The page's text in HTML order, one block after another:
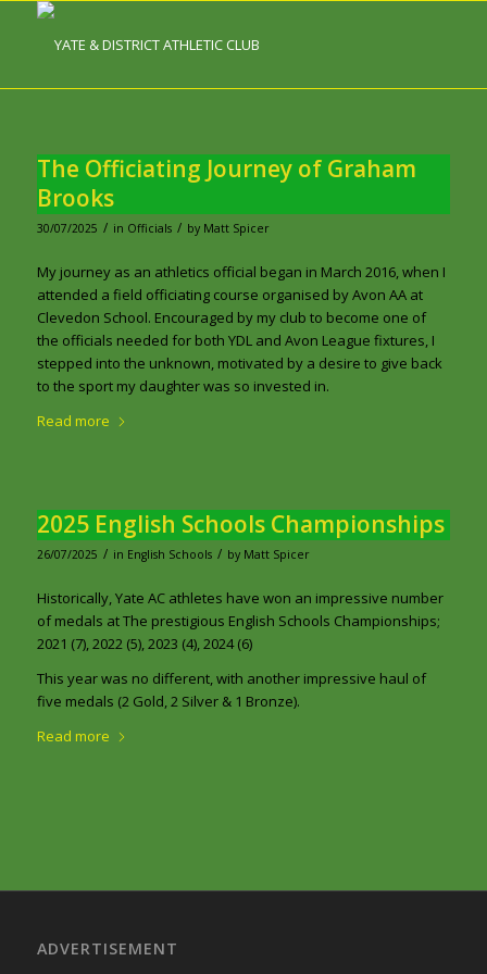
The Officiating Journey of Graham
Brooks
30/07/2025 / in Officials / by Matt Spicer
My journey as an athletics official began in March 2016, when I
attended a field officiating course organised by Avon AA at
Clevedon School. Encouraged by my club to become one of
the officials needed for both YDL and Avon League fixtures, I
stepped into the unknown, motivated by a desire to give back
to the sport my daughter was so invested in.
Read more
2025 English Schools Championships
26/07/2025 / in English Schools / by Matt Spicer
Historically, Yate AC athletes have won an impressive number
of medals at The prestigious English Schools Championships;
2021 (7), 2022 (5), 2023 (4), 2024 (6)
This year was no different, with another impressive haul of
five medals (2 Gold, 2 Silver & 1 Bronze).
Read more
ADVERTISEMENT